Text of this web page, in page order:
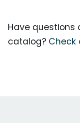
Have questions
catalog? Check